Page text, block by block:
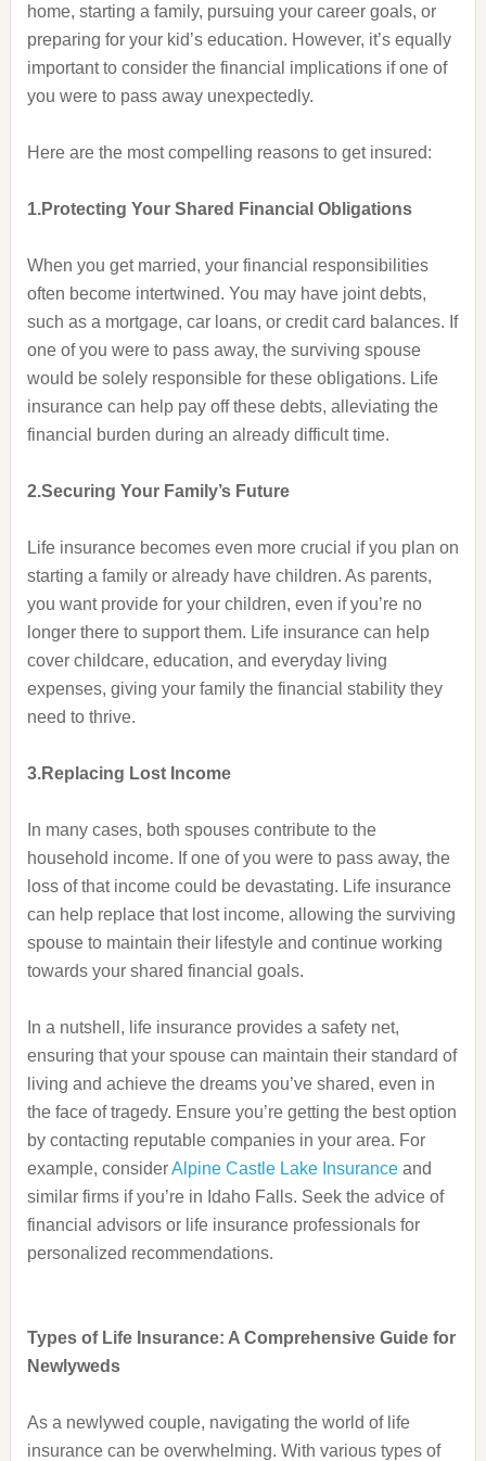
home, starting a family, pursuing your career goals, or
preparing for your kid’s education. However, it’s equally
important to consider the financial implications if one of
you were to pass away unexpectedly.
Here are the most compelling reasons to get insured:
1.Protecting Your Shared Financial Obligations
When you get married, your financial responsibilities
often become intertwined. You may have joint debts,
such as a mortgage, car loans, or credit card balances. If
one of you were to pass away, the surviving spouse
would be solely responsible for these obligations. Life
insurance can help pay off these debts, alleviating the
financial burden during an already difficult time.
2.Securing Your Family’s Future
Life insurance becomes even more crucial if you plan on
starting a family or already have children. As parents,
you want provide for your children, even if you’re no
longer there to support them. Life insurance can help
cover childcare, education, and everyday living
expenses, giving your family the financial stability they
need to thrive.
3.Replacing Lost Income
In many cases, both spouses contribute to the
household income. If one of you were to pass away, the
loss of that income could be devastating. Life insurance
can help replace that lost income, allowing the surviving
spouse to maintain their lifestyle and continue working
towards your shared financial goals.
In a nutshell, life insurance provides a safety net,
ensuring that your spouse can maintain their standard of
living and achieve the dreams you’ve shared, even in
the face of tragedy. Ensure you’re getting the best option
by contacting reputable companies in your area. For
example, considerAlpine Castle Lake Insuranceand
similar firms if you’re in Idaho Falls. Seek the advice of
financial advisors or life insurance professionals for
personalized recommendations.
Types of Life Insurance: A Comprehensive Guide for
Newlyweds
As a newlywed couple, navigating the world of life
insurance can be overwhelming. With various types of